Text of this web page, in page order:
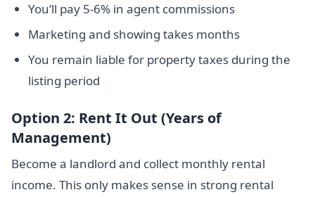
You’ll pay 5-6% in agent commissions
Marketing and showing takes months
You remain liable for property taxes during the
listing period
Option 2: Rent It Out (Years of
Management)
Become a landlord and collect monthly rental
income. This only makes sense in strong rental